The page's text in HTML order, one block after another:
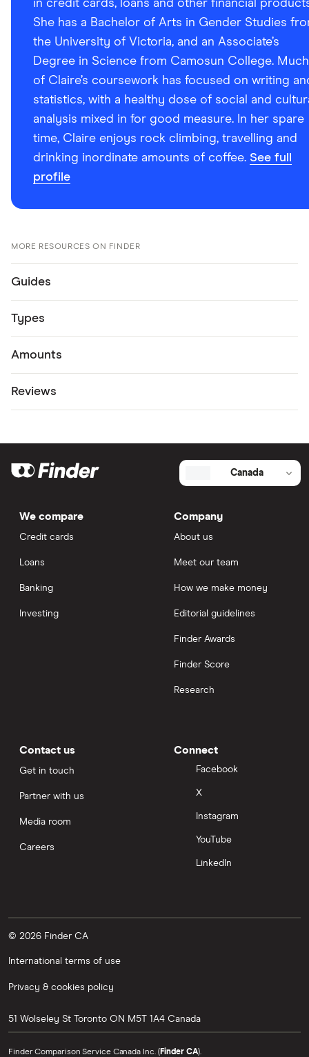
in credit cards, loans and other financial
She has a Bachelor of Arts in Gender Studies
the University of Victoria, and an Associate’s
Degree in Science from Camosun College. Much
of Claire’s coursework has focused on writing
statistics, with a healthy dose of social and
analysis mixed in for good measure. In her spare
time, Claire enjoys rock climbing, travelling and
drinking inordinate amounts of coffee. See full
profile
MORE RESOURCES ON FINDER
Guides
Types
Amounts
Reviews
Canada
We compare
Credit cards
Loans
Banking
Investing
Company
About us
Meet our team
How we make money
Editorial guidelines
Finder Awards
Finder Score
Research
Contact us
Get in touch
Partner with us
Media room
Careers
Connect
Facebook
X
Instagram
YouTube
LinkedIn
© 2026 Finder CA
International terms of use
Privacy & cookies policy
51 Wolseley St Toronto ON M5T 1A4 Canada
Finder Comparison Service Canada Inc. (Finder CA).